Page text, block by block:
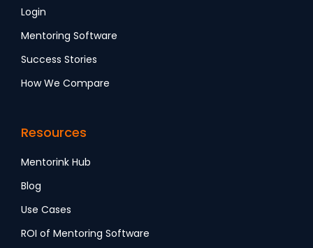
Login
Mentoring Software
Success Stories
How We Compare
Resources
Mentorink Hub
Blog
Use Cases
ROI of Mentoring Software